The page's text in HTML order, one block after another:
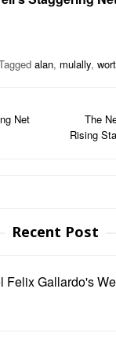
alan, mulally,
Net
The
Rising
Recent Post
Felix Gallardo's